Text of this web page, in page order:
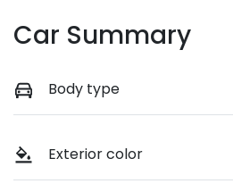
Car Summary
Body type
Exterior color